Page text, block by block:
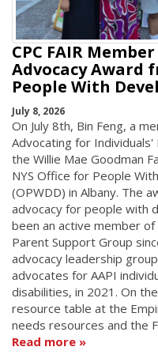
CPC FAIR
Advocacy Award
People With
July 8, 2026
On July 8th, Bin Feng, a
Advocating for
the Willie Mae Goodman
NYS Office for People
(OPWDD) in Albany. The
advocacy for people with
been an active member of
Parent Support Group
advocacy leadership
advocates for AAPI
disabilities, in 2021. On
resource table at the
needs resources and the
Read more